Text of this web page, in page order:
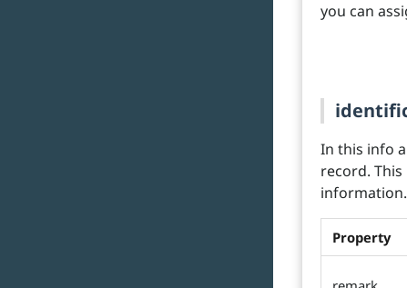
you can
In this info
record.
information.
Property